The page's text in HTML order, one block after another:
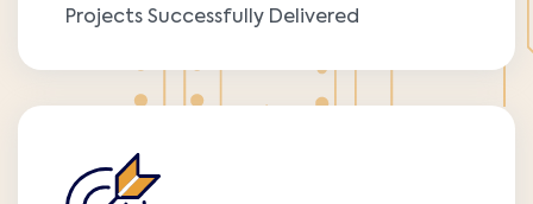
Projects Successfully Delivered